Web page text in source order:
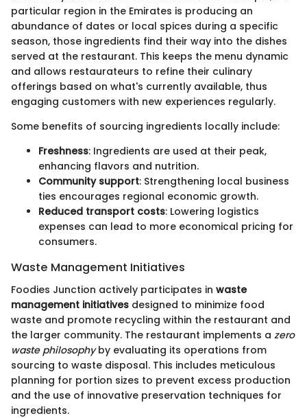
particular region in the Emirates is producing an
abundance of dates or local spices during a specific
season, those ingredients find their way into the dishes
served at the restaurant. This keeps the menu dynamic
and allows restaurateurs to refine their culinary
offerings based on what's currently available, thus
engaging customers with new experiences regularly.
Some benefits of sourcing ingredients locally include:
Freshness: Ingredients are used at their peak,
enhancing flavors and nutrition.
Community support: Strengthening local business
ties encourages regional economic growth.
Reduced transport costs: Lowering logistics
expenses can lead to more economical pricing for
consumers.
Waste Management Initiatives
Foodies Junction actively participates in waste
management initiatives designed to minimize food
waste and promote recycling within the restaurant and
the larger community. The restaurant implements a zero
waste philosophyby evaluating its operations from
sourcing to waste disposal. This includes meticulous
planning for portion sizes to prevent excess production
and the use of innovative preservation techniques for
ingredients.